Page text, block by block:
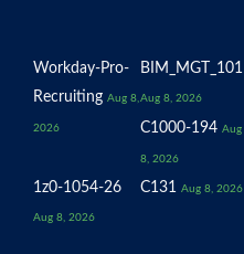
Workday-Pro-
Recruiting Aug 8,
2026
BIM_MGT_101
Aug 8, 2026
C1000-194 Aug
8, 2026
1z0-1054-26
Aug 8, 2026
C131 Aug 8, 2026